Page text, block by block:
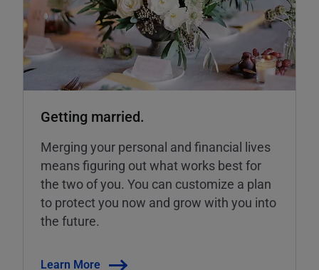
Getting married.
Merging your personal and financial lives
means figuring out what works best for
the two of you. You can customize a plan
to protect you now and grow with you into
the future.
Learn More